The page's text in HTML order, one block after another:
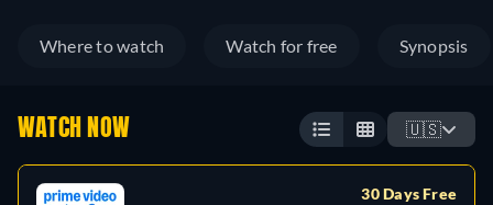
Where to watch Watch for free Synopsis
WATCH NOW 🇺🇸
30 Days Free